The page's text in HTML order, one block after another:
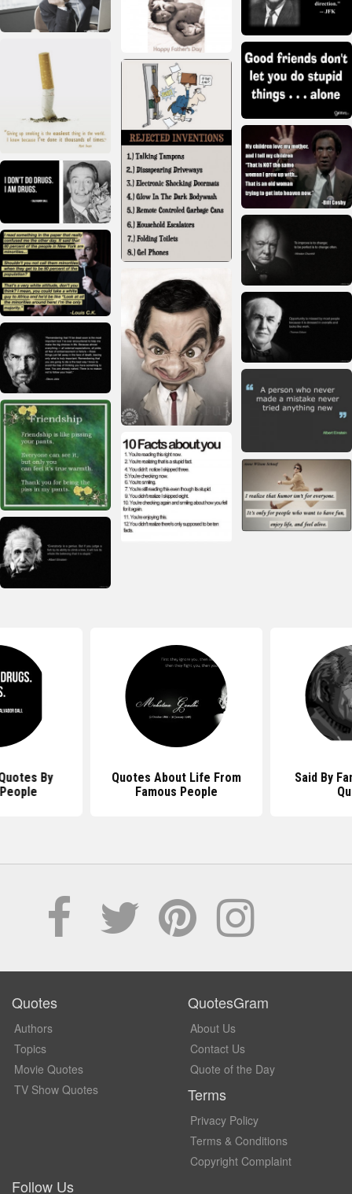
By
Quotes About Life From
Famous People
Said By
Quotes
Authors
Topics
Movie Quotes
TV Show Quotes
QuotesGram
About Us
Contact Us
Quote of the Day
Terms
Privacy Policy
Terms & Conditions
Copyright Complaint
Follow Us